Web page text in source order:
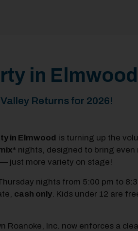
in Elmwood
Returns for 2026!
in Elmwood is turning up the
* nights, designed to bring
just more variety on stage!
nights from 5:00 pm to
cash only. Kids under 12 are
Roanoke, Inc. now enforces a